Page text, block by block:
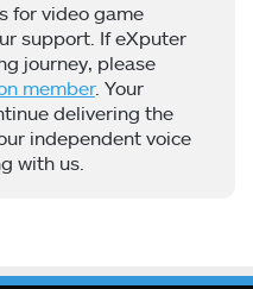
for video game
support. If eXputer
journey, please
member. Your
delivering the
independent voice
with us.